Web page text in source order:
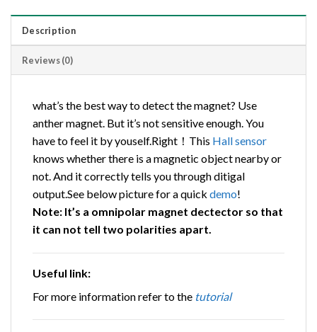
Description
Reviews (0)
what’s the best way to detect the magnet? Use
anther magnet. But it’s not sensitive enough. You
have to feel it by youself.Right！This Hallsensor
knows whether there is a magnetic object nearby or
not. And it correctly tells you through ditigal
output.See below picture for a quick demo!
Note: It’s a omnipolar magnet dectector so that
it can not tell two polarities apart.
Useful link:
For more information refer to the tutorial